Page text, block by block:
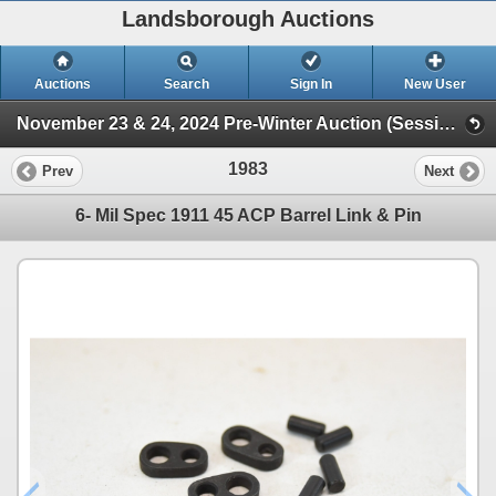
Landsborough Auctions
Auctions Search Sign In New User
November 23 & 24, 2024 Pre-Winter Auction (Session 2 Ammunition, Accessories & Related Items)
Prev 1983 Next
6- Mil Spec 1911 45 ACP Barrel Link & Pin